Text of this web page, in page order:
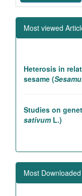
Most viewed
Heterosis in
sesame (
Studies on
sativumL.)
Most